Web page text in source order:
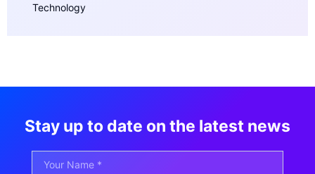
Technology
Stay up to date on the latest news